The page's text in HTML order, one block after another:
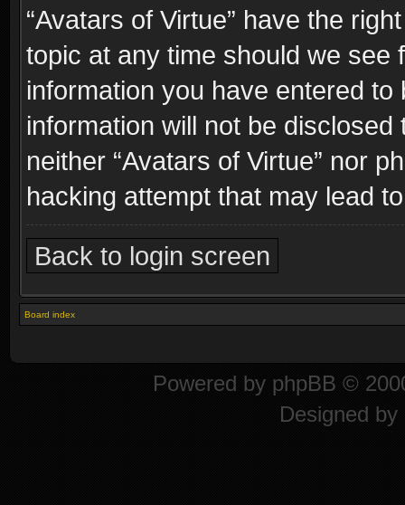
“Avatars of Virtue” have the
topic at any time should we see
information you have entered
information will not be
neither “Avatars of Virtue” nor
hacking attempt that may lead
Back to login screen
Board index
Powered by phpBB ©
Designed by